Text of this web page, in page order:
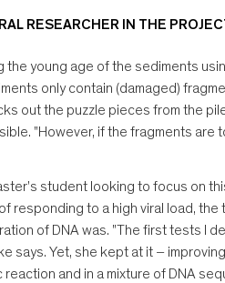
RESEARCHER IN THE
young age of the sediments
only contain (damaged)
out the puzzle pieces from the
"However, if the fragments
student looking to focus on
responding to a high viral load,
of DNA was. "The first tests I
says. Yet, she kept at it –
and in a mixture of DNA